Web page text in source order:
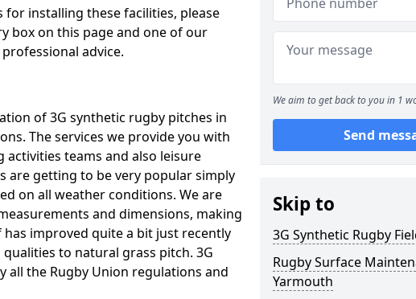
installing these facilities, please
box on this page and one of our
advice.
of 3G synthetic rugby pitches in
The services we provide you with
teams and also leisure
are getting to be very popular simply
on all weather conditions. We are
and dimensions, making
improved quite a bit just recently
to natural grass pitch. 3G
the Rugby Union regulations and
We aim to get back to you in 1
Send
Skip to
3G Synthetic Rugby
Rugby Surface
Yarmouth